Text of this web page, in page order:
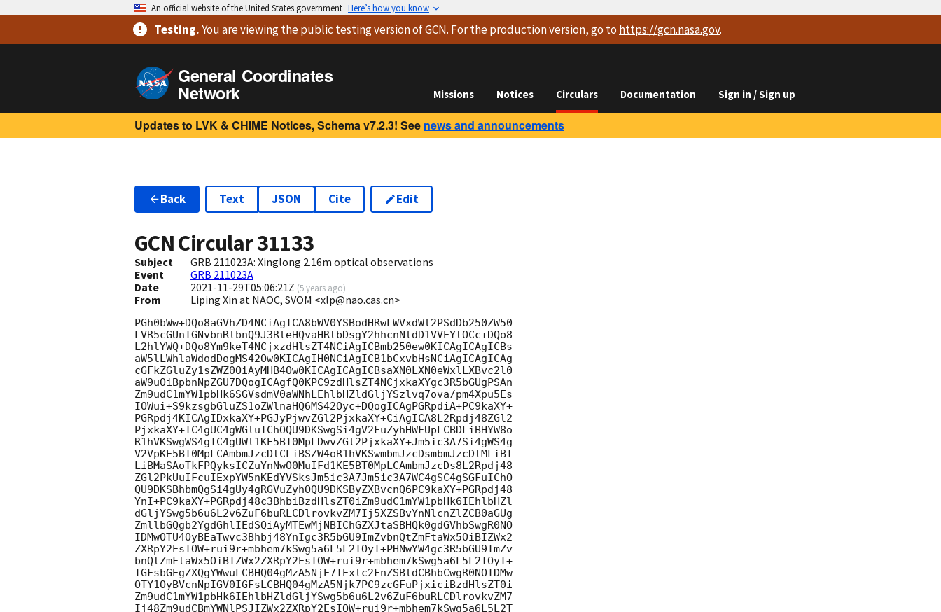
An official website of the United States government Here’s how you know
Testing.You are viewingthe public testing versionof GCN. For the production version, go to https://gcn.nasa.gov.
General Coordinates
Network Missions Notices Circulars Documentation Sign in / Sign up
Updates to LVK & CHIME Notices, Schema v7.2.3! See news and announcements
Back Text JSON Cite Edit
GCN Circular31133
Subject
GRB 211023A: Xinglong 2.16m optical observations
Event
GRB 211023A
Date
2021-11-29T05:06:21Z (5 years ago)
From Liping Xin at NAOC, SVOM <xlp@nao.cas.cn>
PGh0bWw+DQo8aGVhZD4NCiAgICA8bWV0YSBodHRwLWVxdWl2PSdDb250ZW50
LVR5cGUnIGNvbnRlbnQ9J3RleHQvaHRtbDsgY2hhcnNldD1VVEYtOCc+DQo8
L2hlYWQ+DQo8Ym9keT4NCjxzdHlsZT4NCiAgICBmb250ew0KICAgICAgICBs
aW5lLWhlaWdodDogMS42Ow0KICAgIH0NCiAgICB1bCxvbHsNCiAgICAgICAg
cGFkZGluZy1sZWZ0OiAyMHB4Ow0KICAgICAgICBsaXN0LXN0eWxlLXBvc2l0
aW9uOiBpbnNpZGU7DQogICAgfQ0KPC9zdHlsZT4NCjxkaXYgc3R5bGUgPSAn
Zm9udC1mYW1pbHk6SGVsdmV0aWNhLEhlbHZldGljYSzlvq7ova/pm4Xpu5Es
IOWui+S9kzsgbGluZS1oZWlnaHQ6MS42Oyc+DQogICAgPGRpdiA+PC9kaXY+
PGRpdj4KICAgIDxkaXY+PGJyPjwvZGl2PjxkaXY+CiAgICA8L2Rpdj48ZGl2
PjxkaXY+TC4gUC4gWGluIChOQU9DKSwgSi4gV2FuZyhHWFUpLCBDLiBHYW8o
R1hVKSwgWS4gTC4gUWl1KE5BT0MpLDwvZGl2PjxkaXY+Jm5ic3A7Si4gWS4g
V2VpKE5BT0MpLCAmbmJzcDtCLiBSZW4oR1hVKSwmbmJzcDsmbmJzcDtMLiBI
LiBMaSAoTkFPQyksICZuYnNwO0MuIFd1KE5BT0MpLCAmbmJzcDs8L2Rpdj48
ZGl2PkUuIFcuIExpYW5nKEdYVSksJm5ic3A7Jm5ic3A7WC4gSC4gSGFuIChO
QU9DKSBhbmQgSi4gUy4gRGVuZyhOQU9DKSByZXBvcnQ6PC9kaXY+PGRpdj48
YnI+PC9kaXY+PGRpdj48c3BhbiBzdHlsZT0iZm9udC1mYW1pbHk6IEhlbHZl
dGljYSwg5b6u6L2v6ZuF6buRLCDlrovkvZM7Ij5XZSBvYnNlcnZlZCB0aGUg
ZmllbGQgb2YgdGhlIEdSQiAyMTEwMjNBIChGZXJtaSBHQk0gdGVhbSwgR0NO
IDMwOTU4OyBEaTwvc3Bhbj48YnIgc3R5bGU9ImZvbnQtZmFtaWx5OiBIZWx2
ZXRpY2EsIOW+rui9r+mbhem7kSwg5a6L5L2TOyI+PHNwYW4gc3R5bGU9ImZv
bnQtZmFtaWx5OiBIZWx2ZXRpY2EsIOW+rui9r+mbhem7kSwg5a6L5L2TOyI+
TGFsbGEgZXQgYWwuLCBHQ04gMzA5NjE7IExlc2FnZSBldCBhbCwgR0NOIDMw
OTY1OyBVcnNpIGV0IGFsLCBHQ04gMzA5Njk7PC9zcGFuPjxiciBzdHlsZT0i
Zm9udC1mYW1pbHk6IEhlbHZldGljYSwg5b6u6L2v6ZuF6buRLCDlrovkvZM7
Ij48Zm9udCBmYWNlPSJIZWx2ZXRpY2EsIOW+rui9r+mbhem7kSwg5a6L5L2T